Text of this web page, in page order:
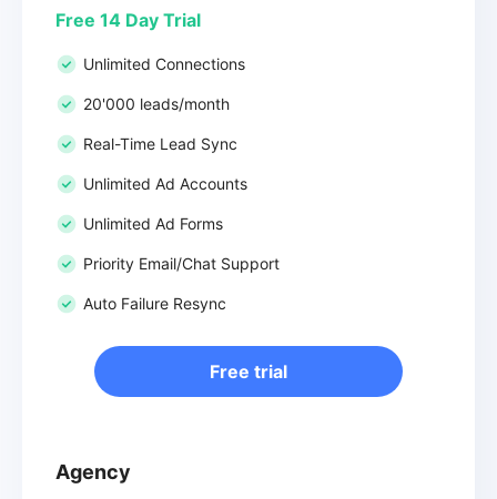
Free 14 Day Trial
Unlimited Connections
20'000 leads/month
Real-Time Lead Sync
Unlimited Ad Accounts
Unlimited Ad Forms
Priority Email/Chat Support
Auto Failure Resync
Free trial
Agency